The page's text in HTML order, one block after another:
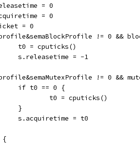
= 0
= 0
= 0
profile&semaBlockProfile != 0 &&
		t0 = cputicks()
		s.releasetime = -1
profile&semaMutexProfile != 0 &&
		if t0 == 0 {
			t0 = cputicks()
		}
		s.acquiretime = t0
{